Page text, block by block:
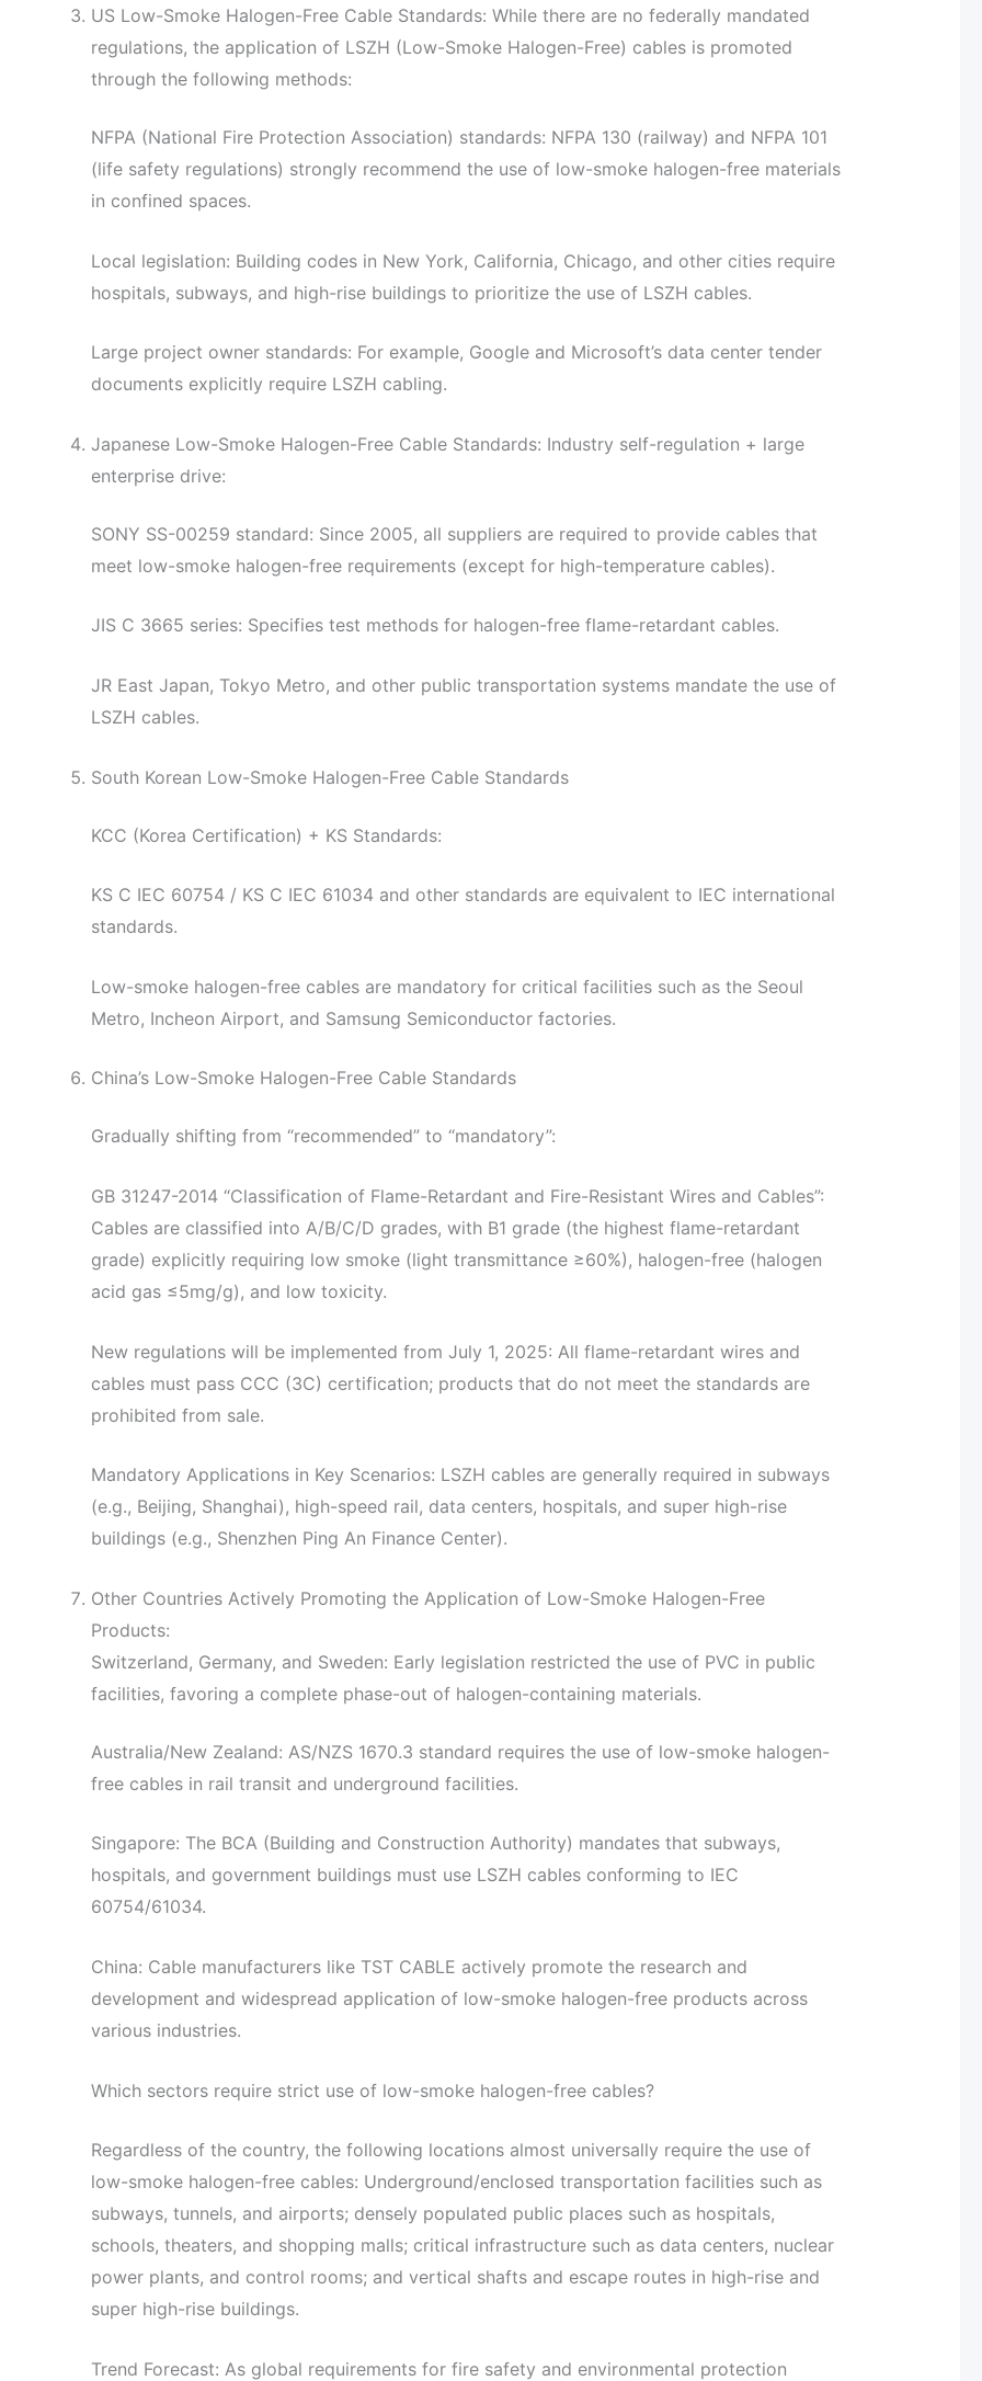
US Low-Smoke Halogen-Free Cable Standards: While there are no federally mandated
regulations, the application of LSZH (Low-Smoke Halogen-Free) cables is promoted
through the following methods:
NFPA (National Fire Protection Association) standards: NFPA 130 (railway) and NFPA 101
(life safety regulations) strongly recommend the use of low-smoke halogen-free materials
in confined spaces.
Local legislation: Building codes in New York, California, Chicago, and other cities require
hospitals, subways, and high-rise buildings to prioritize the use of LSZH cables.
Large project owner standards: For example, Google and Microsoft’s data center tender
documents explicitly require LSZH cabling.
Japanese Low-Smoke Halogen-Free Cable Standards: Industry self-regulation + large
enterprise drive:
SONY SS-00259 standard: Since 2005, all suppliers are required to provide cables that
meet low-smoke halogen-free requirements (except for high-temperature cables).
JIS C 3665 series: Specifies test methods for halogen-free flame-retardant cables.
JR East Japan, Tokyo Metro, and other public transportation systems mandate the use of
LSZH cables.
South Korean Low-Smoke Halogen-Free Cable Standards
KCC (Korea Certification) + KS Standards:
KS C IEC 60754 / KS C IEC 61034 and other standards are equivalent to IEC international
standards.
Low-smoke halogen-free cables are mandatory for critical facilities such as the Seoul
Metro, Incheon Airport, and Samsung Semiconductor factories.
China’s Low-Smoke Halogen-Free Cable Standards
Gradually shifting from “recommended” to “mandatory”:
GB 31247-2014 “Classification of Flame-Retardant and Fire-Resistant Wires and Cables”:
Cables are classified into A/B/C/D grades, with B1 grade (the highest flame-retardant
grade) explicitly requiring low smoke (light transmittance ≥60%), halogen-free (halogen
acid gas ≤5mg/g), and low toxicity.
New regulations will be implemented from July 1, 2025: All flame-retardant wires and
cables must pass CCC (3C) certification; products that do not meet the standards are
prohibited from sale.
Mandatory Applications in Key Scenarios: LSZH cables are generally required in subways
(e.g., Beijing, Shanghai), high-speed rail, data centers, hospitals, and super high-rise
buildings (e.g., Shenzhen Ping An Finance Center).
Other Countries Actively Promoting the Application of Low-Smoke Halogen-Free
Products:
Switzerland, Germany, and Sweden: Early legislation restricted the use of PVC in public
facilities, favoring a complete phase-out of halogen-containing materials.
Australia/New Zealand: AS/NZS 1670.3 standard requires the use of low-smoke halogen-
free cables in rail transit and underground facilities.
Singapore: The BCA (Building and Construction Authority) mandates that subways,
hospitals, and government buildings must use LSZH cables conforming to IEC
60754/61034.
China: Cable manufacturers like TST CABLE actively promote the research and
development and widespread application of low-smoke halogen-free products across
various industries.
Which sectors require strict use of low-smoke halogen-free cables?
Regardless of the country, the following locations almost universally require the use of
low-smoke halogen-free cables: Underground/enclosed transportation facilities such as
subways, tunnels, and airports; densely populated public places such as hospitals,
schools, theaters, and shopping malls; critical infrastructure such as data centers, nuclear
power plants, and control rooms; and vertical shafts and escape routes in high-rise and
super high-rise buildings.
Trend Forecast: As global requirements for fire safety and environmental protection